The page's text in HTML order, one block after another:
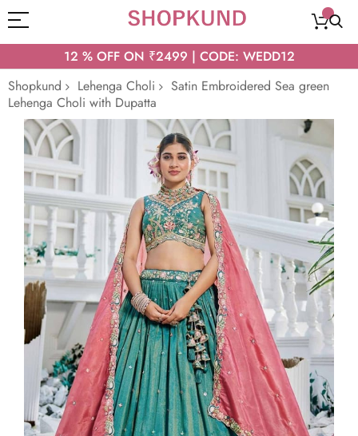
12 % OFF ON ₹2499 | CODE: WEDD12
Shopkund
Lehenga Choli
Satin Embroidered Sea green
Lehenga Choli with Dupatta
Skip
to
the
end
of
the
images
gallery